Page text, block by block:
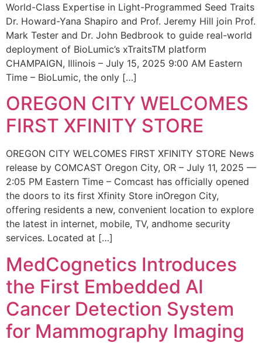
World-Class Expertise in Light-Programmed Seed Traits
Dr. Howard-Yana Shapiro and Prof. Jeremy Hill join Prof.
Mark Tester and Dr. John Bedbrook to guide real-world
deployment of BioLumic’s xTraitsTM platform
CHAMPAIGN, Illinois – July 15, 2025 9:00 AM Eastern
Time – BioLumic, the only […]
OREGON CITY WELCOMES
FIRST XFINITY STORE
OREGON CITY WELCOMES FIRST XFINITY STORE News
release by COMCAST Oregon City, OR – July 11, 2025 —
2:05 PM Eastern Time – Comcast has officially opened
the doors to its first Xfinity Store inOregon City,
offering residents a new, convenient location to explore
the latest in internet, mobile, TV, andhome security
services. Located at […]
MedCognetics Introduces
the First Embedded AI
Cancer Detection System
for Mammography Imaging